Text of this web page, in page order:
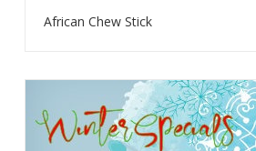
African Chew Stick